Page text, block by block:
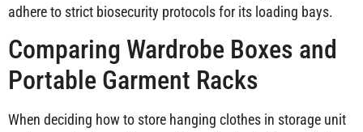
adhere to strict biosecurity protocols for its loading bays.
Comparing Wardrobe Boxes and
Portable Garment Racks
When deciding how to store hanging clothes in storage unit